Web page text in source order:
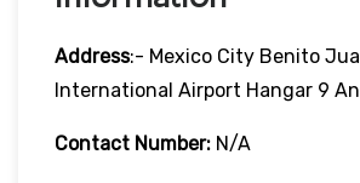
Address:- Mexico City Benito
International Airport Hangar 9
Contact Number: N/A